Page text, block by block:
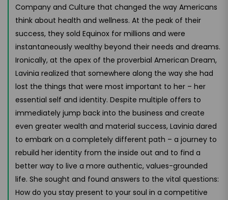
Company and Culture that changed the way Americans
think about health and wellness. At the peak of their
success, they sold Equinox for millions and were
instantaneously wealthy beyond their needs and dreams.
Ironically, at the apex of the proverbial American Dream,
Lavinia realized that somewhere along the way she had
lost the things that were most important to her – her
essential self and identity. Despite multiple offers to
immediately jump back into the business and create
even greater wealth and material success, Lavinia dared
to embark on a completely different path – a journey to
rebuild her identity from the inside out and to find a
better way to live a more authentic, values-grounded
life. She sought and found answers to the vital questions:
How do you stay present to your soul in a competitive